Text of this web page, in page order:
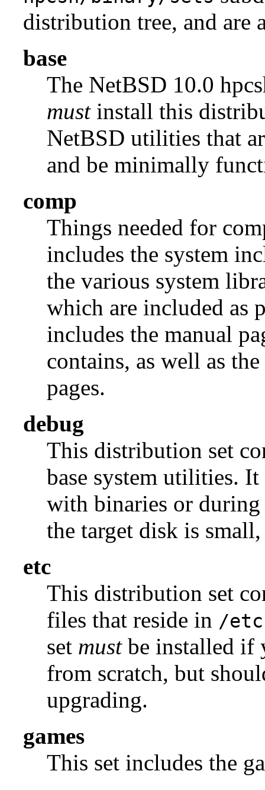
distribution tree, and are
base
The NetBSD 10.0
mustinstall this
NetBSD utilities that
and be minimally
comp
Things needed for
includes the system
the various system
which are included as
includes the manual
contains, as well as
pages.
debug
This distribution set
base system utilities.
with binaries or
the target disk is
etc
This distribution set
files that reside in /etc
set mustbe installed if
from scratch, but
upgrading.
games
This set includes the